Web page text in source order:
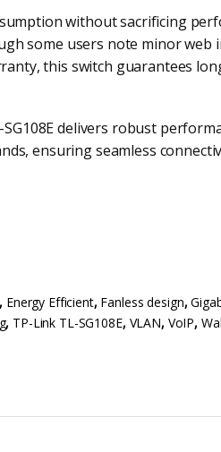
without sacrificing
some users note minor web
this switch guarantees
delivers robust
ensuring seamless
, Energy Efficient, Fanless design,
, TP-Link TL-SG108E, VLAN, VoIP,